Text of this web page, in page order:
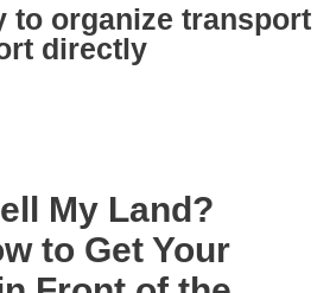
to organize transport
directly
My Land?
to Get Your